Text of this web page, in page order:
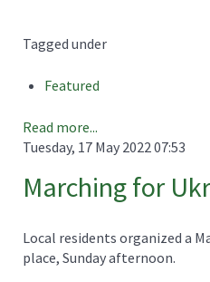
Tagged under
Featured
Read more...
Tuesday, 17 May 2022 07:53
Marching for
Local residents organized a
place, Sunday afternoon.